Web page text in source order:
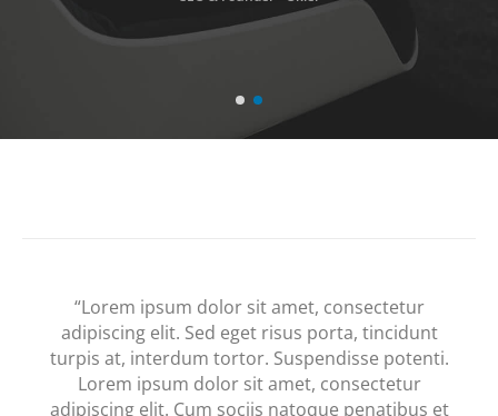
John Smith
“Lorem ipsum dolor sit amet, consectetur
adipiscing elit. Sed eget risus porta, tincidunt
turpis at, interdum tortor. Suspendisse potenti.
Lorem ipsum dolor sit amet, consectetur
adipiscing elit. Cum sociis natoque penatibus et